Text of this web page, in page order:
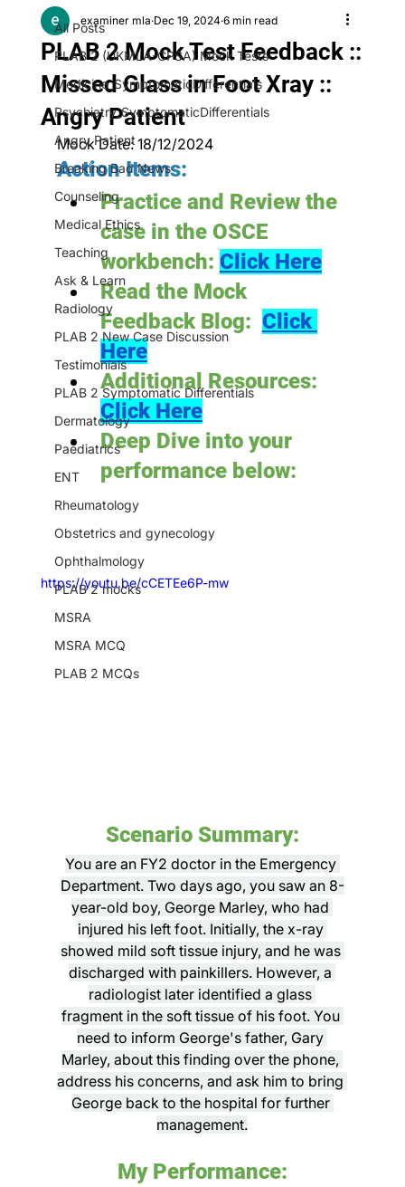
All Posts
PLAB 2 (UKMLA-CPSA) Mock Tests
Medicine_SymptomaticDifferentials
Psychiatry_SymptomaticDifferentials
Angry Patient
Breaking Bad News
Counseling
Medical Ethics
Teaching
Ask & Learn
Radiology
PLAB 2 New Case Discussion
Testimonials
PLAB 2 Symptomatic Differentials
Dermatology
Paediatrics
ENT
Rheumatology
Obstetrics and gynecology
Ophthalmology
PLAB 2 mocks
MSRA
MSRA MCQ
PLAB 2 MCQs
PLAB 2 Mock Test Feedback ::
Missed Glass in Foot Xray ::
Angry Patient
examiner mla Dec 19, 2024 6 min read
Mock Date: 18/12/2024
Action Items:
Practice and Review the
case in the OSCE
workbench: Click Here
Read the Mock
Feedback Blog: Click
Here
Additional Resources:
Click Here
Deep Dive into your
performance below:
https://youtu.be/cCETEe6P-mw
Scenario Summary:
You are an FY2 doctor in the Emergency
Department. Two days ago, you saw an 8-
year-old boy, George Marley, who had
injured his left foot. Initially, the x-ray
showed mild soft tissue injury, and he was
discharged with painkillers. However, a
radiologist later identified a glass
fragment in the soft tissue of his foot. You
need to inform George's father, Gary
Marley, about this finding over the phone,
address his concerns, and ask him to bring
George back to the hospital for further
management.
My Performance: